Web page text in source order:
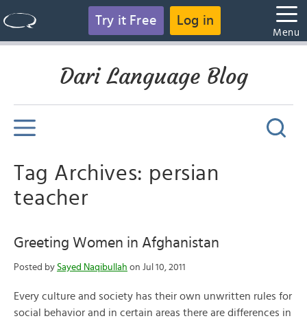
Try it Free Log in
Menu
Dari Language Blog
Tag Archives: persian
teacher
Greeting Women in Afghanistan
Posted by Sayed Naqibullah on Jul 10, 2011
Every culture and society has their own unwritten rules for
social behavior and in certain areas there are differences in